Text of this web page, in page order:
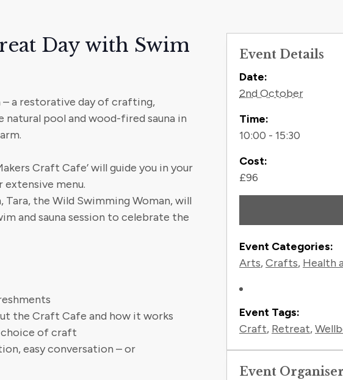
Day with Swim
a restorative day of crafting,
natural pool and wood-fired sauna in
Craft Cafe’ will guide you in your
menu.
Tara, the Wild Swimming Woman, will
and sauna session to celebrate the
the Craft Cafe and how it works
of craft
easy conversation – or
Event Details
Contact
Date:
2nd October
Time:
10:00 - 15:30
Cost:
£96
Event Categories:
Arts,Crafts, Health
Event Tags:
Craft, Retreat,
Event Organiser